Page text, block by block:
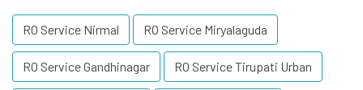
RO Service Nirmal RO Service Miryalaguda
RO Service Gandhinagar RO Service Tirupati Urban